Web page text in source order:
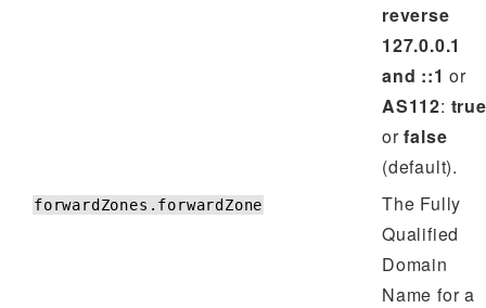
reverse
127.0.0.1
and ::1 or
AS112: true
orfalse
(default).
forwardZones.forwardZone
The Fully
Qualified
Domain
Name for a